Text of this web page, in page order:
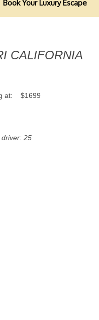
Book Your Luxury Escape
CALIFORNIA
at: $1699
25